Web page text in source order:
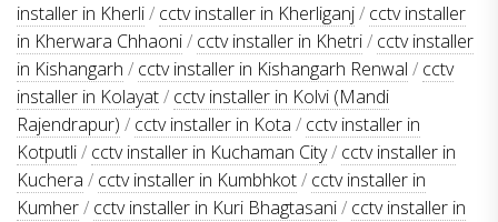
installer in Kherli/ cctv installer in Kherliganj/ cctv installer
in Kherwara Chhaoni/ cctv installer in Khetri/ cctv installer
in Kishangarh / cctv installer in Kishangarh Renwal / cctv
installer in Kolayat/ cctv installer in Kolvi (Mandi
Rajendrapur) / cctv installer in Kota / cctv installer in
Kotputli/ cctv installer in Kuchaman City/ cctv installer in
Kuchera / cctv installer in Kumbhkot/ cctv installer in
Kumher/ cctv installer in Kuri Bhagtasani/ cctv installer in